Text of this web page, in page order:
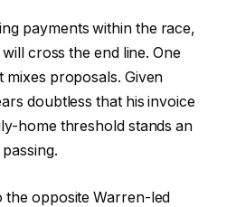
payments within the race,
cross the end line. One
mixes proposals. Given
doubtless that his invoice
home threshold stands an
the opposite Warren-led